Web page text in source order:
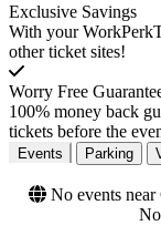
Exclusive Savings
With your
other ticket sites!
Worry Free
100% money back
tickets before the
Events Parking
No events